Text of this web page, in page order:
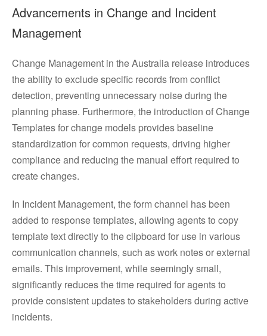
Advancements in Change and Incident
Management
Change Management in the Australia release introduces
the ability to exclude specific records from conflict
detection, preventing unnecessary noise during the
planning phase. Furthermore, the introduction of Change
Templates for change models provides baseline
standardization for common requests, driving higher
compliance and reducing the manual effort required to
create changes.
In Incident Management, the form channel has been
added to response templates, allowing agents to copy
template text directly to the clipboard for use in various
communication channels, such as work notes or external
emails. This improvement, while seemingly small,
significantly reduces the time required for agents to
provide consistent updates to stakeholders during active
incidents.